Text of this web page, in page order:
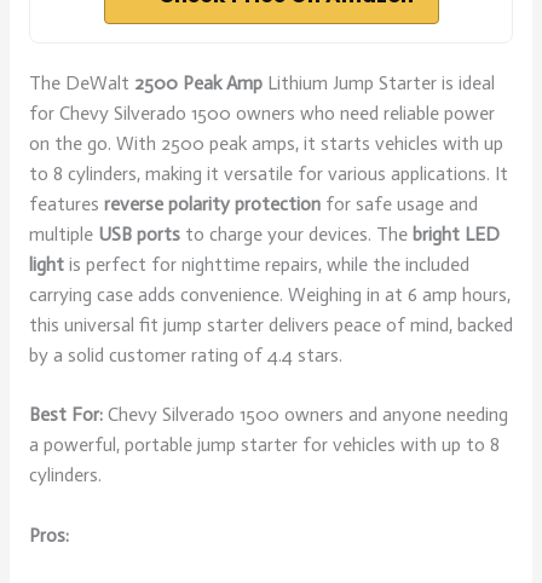
The DeWalt 2500 Peak AmpLithium Jump Starter is ideal
for Chevy Silverado 1500 owners who need reliable power
on the go. With 2500 peak amps, it starts vehicles with up
to 8 cylinders, making it versatile for various applications. It
features reverse polarity protectionfor safe usage and
multiple USB portsto charge your devices. The bright LED
lightis perfect for nighttime repairs, while the included
carrying case adds convenience. Weighing in at 6 amp hours,
this universal fit jump starter delivers peace of mind, backed
by a solid customer rating of 4.4 stars.
Best For:Chevy Silverado 1500 owners and anyone needing
a powerful, portable jump starter for vehicles with up to 8
cylinders.
Pros: